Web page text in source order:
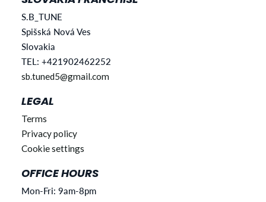
S.B_TUNE
Spišská Nová Ves
Slovakia
TEL: +421902462252
sb.tuned5@gmail.com
LEGAL
Terms
Privacy policy
Cookie settings
OFFICE HOURS
Mon-Fri: 9am-8pm